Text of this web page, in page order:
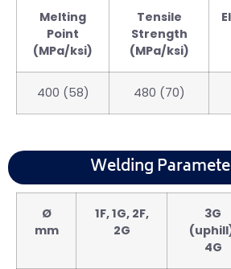
Melting
Point
(MPa/ksi)
Tensile
Strength
(MPa/ksi)
400 (58) 480 (70)
Welding
Ø
mm
1F, 1G, 2F,
2G
3G
4G